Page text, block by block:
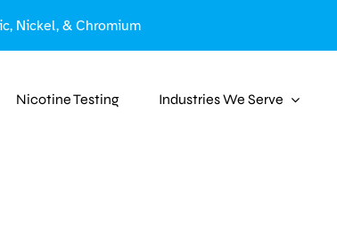
Nickel, & Chromium
Nicotine Testing Industries We Serve